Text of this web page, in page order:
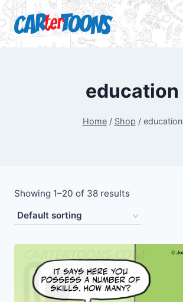
education
Home / Shop / education
Showing 1–20 of 38 results